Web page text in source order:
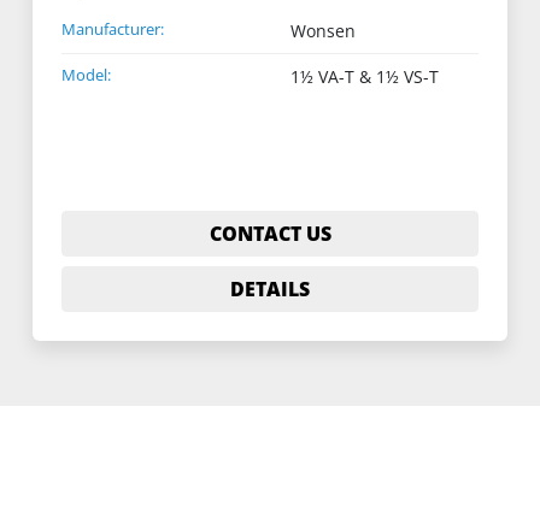
Manufacturer: Wonsen
Model: 1½ VA-T & 1½ VS-T
CONTACT US
DETAILS